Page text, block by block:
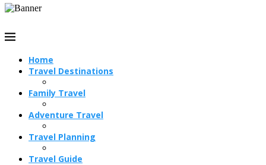
Home
Travel Destinations
Family Travel
Adventure Travel
Travel Planning
Travel Guide